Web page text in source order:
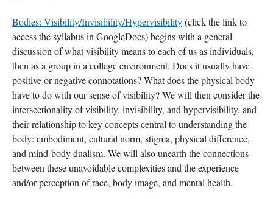
Bodies: Visibility/Invisibility/Hypervisibility (click the link to
access the syllabus in GoogleDocs) begins with a general
discussion of what visibility means to each of us as individuals,
then as a group in a college environment. Does it usually have
positive or negative connotations? What does the physical body
have to do with our sense of visibility? We will then consider the
intersectionality of visibility, invisibility, and hypervisibility, and
their relationship to key concepts central to understanding the
body: embodiment, cultural norm, stigma, physical difference,
and mind-body dualism. We will also unearth the connections
between these unavoidable complexities and the experience
and/or perception of race, body image, and mental health.